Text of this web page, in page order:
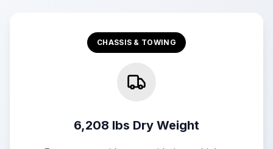
CHASSIS & TOWING
6,208 lbs Dry Weight